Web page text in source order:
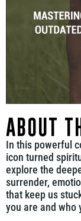
ABOUT
In this powerful
icon turned
explore the
surrender,
that keep us
you are and who